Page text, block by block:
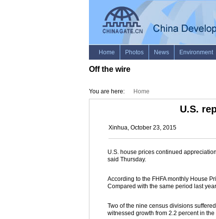
Off the wire
You are here: Home
U.S.
Xinhua, October 23, 2015
U.S. house prices continued
said Thursday.
According to the FHFA monthly House
Compared with the same period last
Two of the nine census divisions
witnessed growth from 2.2 percent in